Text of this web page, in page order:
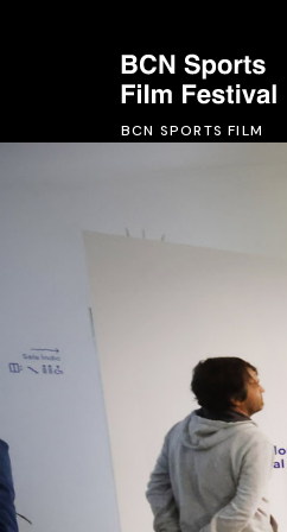
BCN SPORTS FILM
Social Project